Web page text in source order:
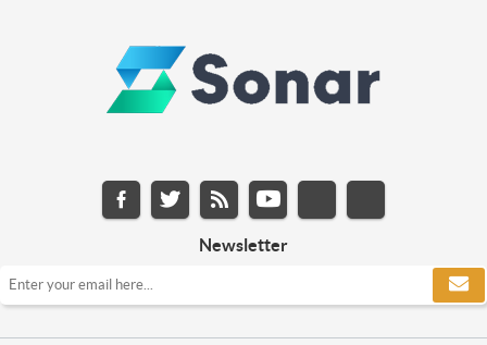
Newsletter